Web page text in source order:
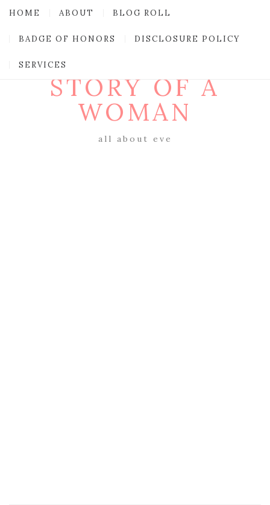
HOME ABOUT BLOG ROLL
BADGE OF HONORS DISCLOSURE POLICY
SERVICES
STORY OF A
WOMAN
all about eve